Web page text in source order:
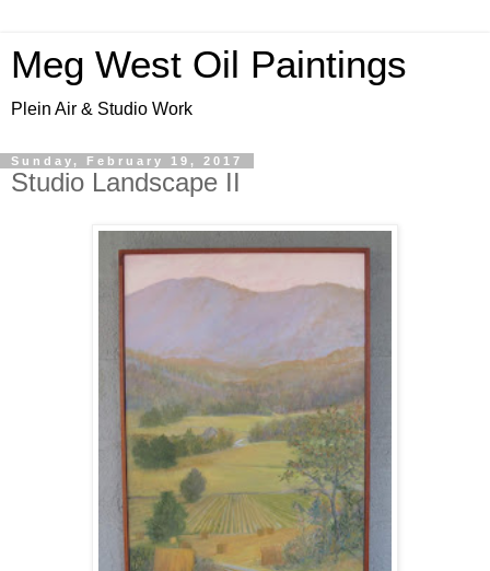
Meg West Oil Paintings
Plein Air & Studio Work
Sunday, February 19, 2017
Studio Landscape II